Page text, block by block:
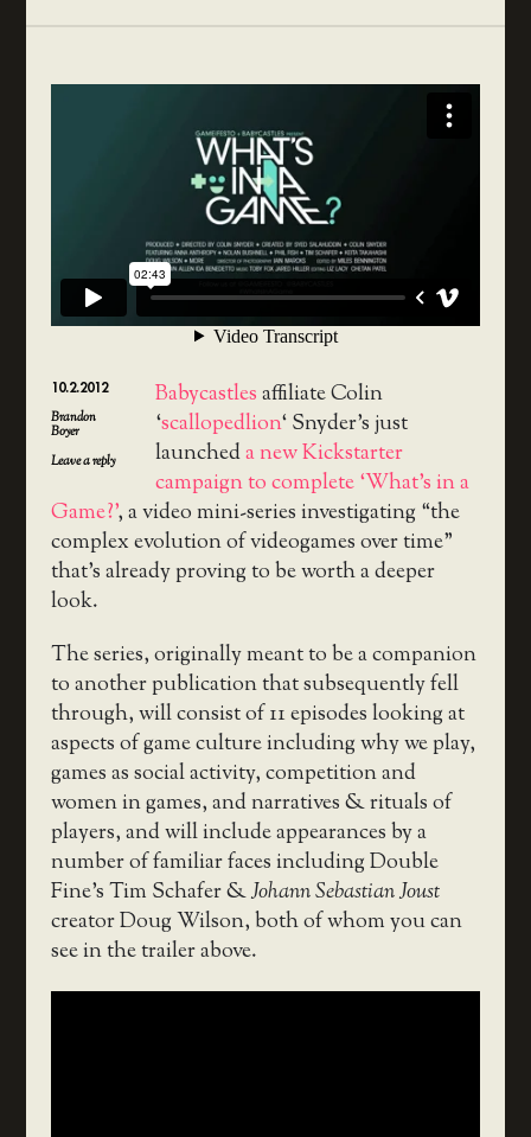
10.2.2012
Brandon
Boyer
Leave a reply
Babycastlesaffiliate Colin
‘scallopedlion‘ Snyder’s just
launcheda new Kickstarter
campaign to complete ‘What’s in a
Game?’, a video mini-series investigating “the
complex evolution of videogames over time”
that’s already proving to be worth a deeper
look.
The series, originally meant to be a companion
to another publication that subsequently fell
through, will consist of 11 episodes looking at
aspects of game culture including why we play,
games as social activity, competition and
women in games, and narratives & rituals of
players, and will include appearances by a
number of familiar faces including Double
Fine’s Tim Schafer &Johann Sebastian Joust
creator Doug Wilson, both of whom you can
see in the trailer above.